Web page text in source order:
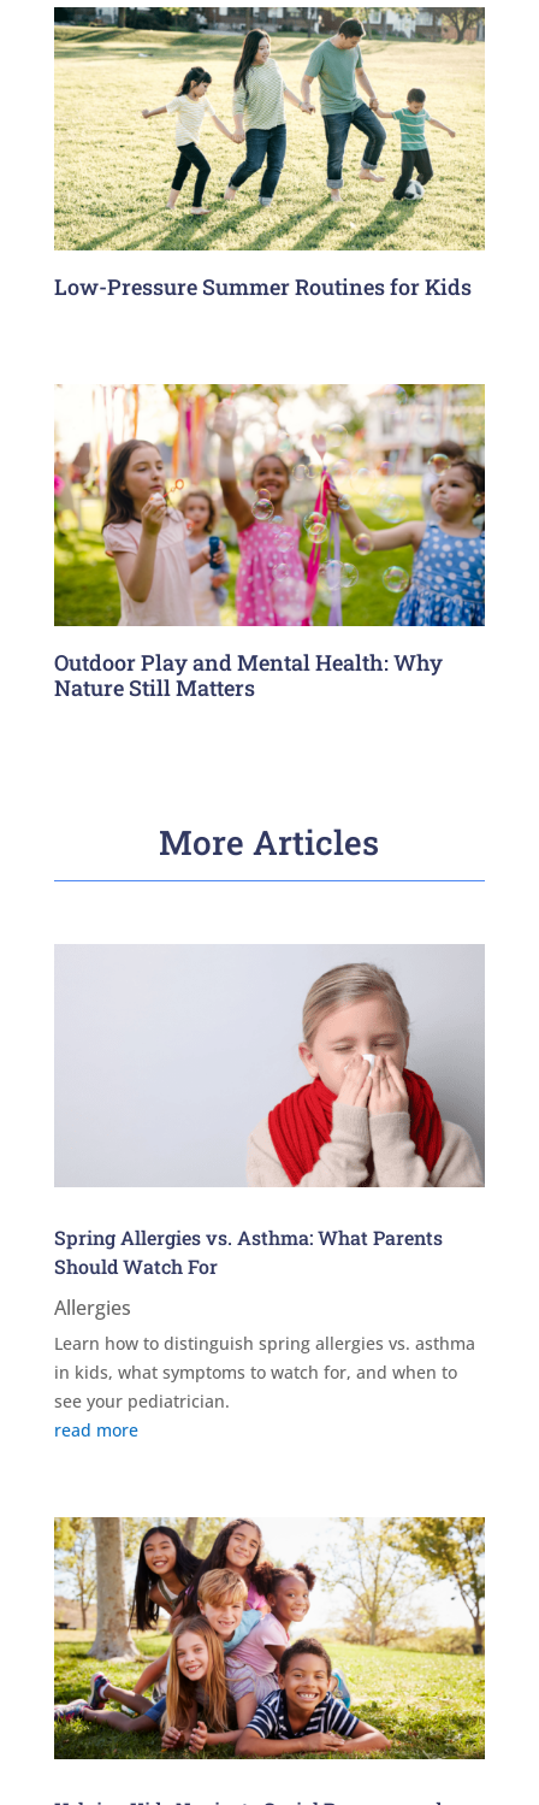
Low-Pressure Summer Routines for Kids
Outdoor Play and Mental Health: Why
Nature Still Matters
More Articles
Spring Allergies vs. Asthma: What Parents
Should Watch For
Allergies
Learn how to distinguish spring allergies vs. asthma
in kids, what symptoms to watch for, and when to
see your pediatrician.
read more